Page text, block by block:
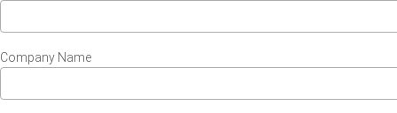
Company Name